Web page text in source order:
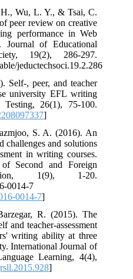
Wu, L. Y., & Tsai, C.
peer review on creative
performance in Web
Journal of Educational
19(2), 286-297.
jeductechsoci.19.2.286
Self-, peer, and teacher
university EFL writing
Testing, 26(1), 75-100.
]
S. A. (2016). An
challenges and solutions
in writing courses.
Second and Foreign
1(9), 1-20.
0014-7
0014-7]
R. (2015). The
and teacher-assessment
writing ability at three
International Journal of
Learning, 4(4),
]